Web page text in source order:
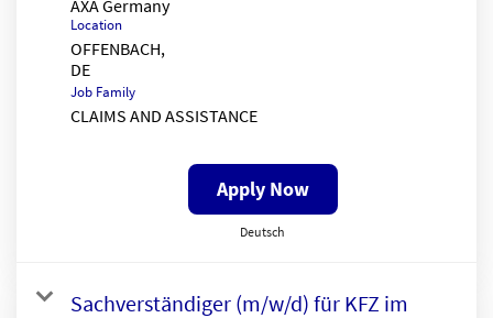
AXA Germany
Location
OFFENBACH,
Job Family
CLAIMS AND ASSISTANCE
Apply Now
Deutsch
Sachverständiger (m/w/d) für KFZ im